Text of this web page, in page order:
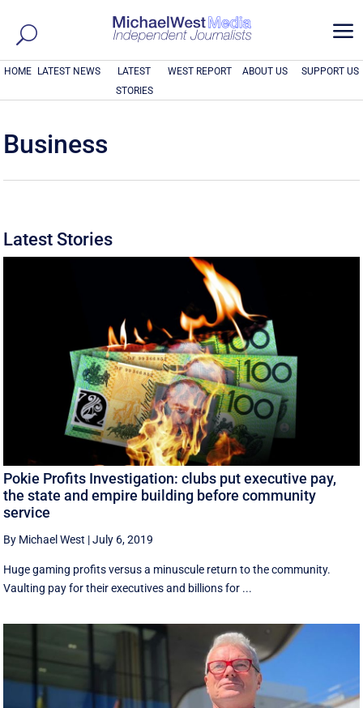
a
HOME LATEST NEWS
LATEST
STORIES
WEST REPORT ABOUT US SUPPORT US
Business
Latest Stories
Pokie Profits Investigation: clubs put executive pay,
the state and empire building before community
service
By Michael West |July 6, 2019
Huge gaming profits versus a minuscule return to the community.
Vaulting pay for their executives and billions for ...